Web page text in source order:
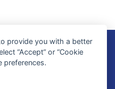
Mahidol University
Bangkok 10400, THAILAND
+66 2354 7165
provide you with a better
“Accept” or “Cookie
preferences.